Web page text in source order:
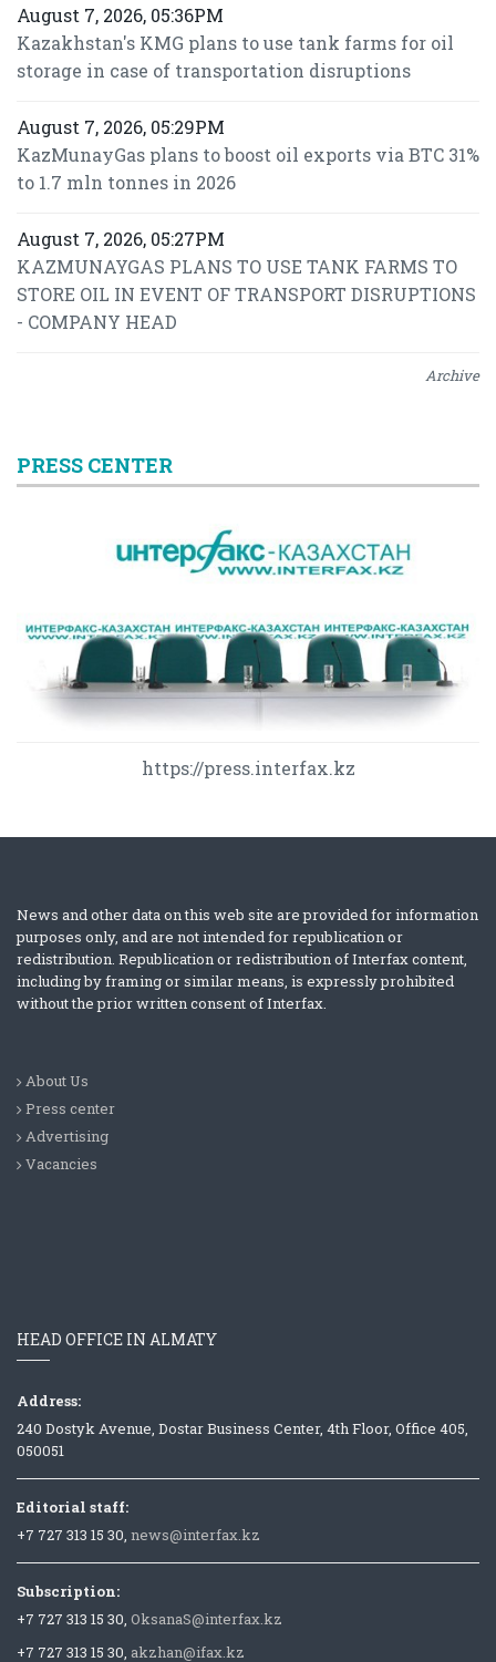
August 7, 2026, 05:36PM
Kazakhstan's KMG plans to use tank farms for oil
storage in case of transportation disruptions
August 7, 2026, 05:29PM
KazMunayGas plans to boost oil exports via BTC 31%
to 1.7 mln tonnes in 2026
August 7, 2026, 05:27PM
KAZMUNAYGAS PLANS TO USE TANK FARMS TO
STORE OIL IN EVENT OF TRANSPORT DISRUPTIONS
- COMPANY HEAD
Archive
PRESS CENTER
https://press.interfax.kz
News and other data on this web site are provided for information
purposes only, and are not intended for republication or
redistribution. Republication or redistribution of Interfax content,
including by framing or similar means, is expressly prohibited
without the prior written consent of Interfax.
About Us
Press center
Advertising
Vacancies
HEAD OFFICE IN ALMATY
Address:
240 Dostyk Avenue, Dostar Business Center, 4th Floor, Office 405,
050051
Editorial staff:
+7 727 313 15 30, news@interfax.kz
Subscription:
+7 727 313 15 30, OksanaS@interfax.kz
+7 727 313 15 30, akzhan@ifax.kz